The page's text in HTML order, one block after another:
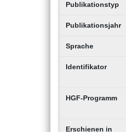
Publikationstyp
Publikationsjahr
Sprache
Identifikator
HGF-Programm
Erschienen in